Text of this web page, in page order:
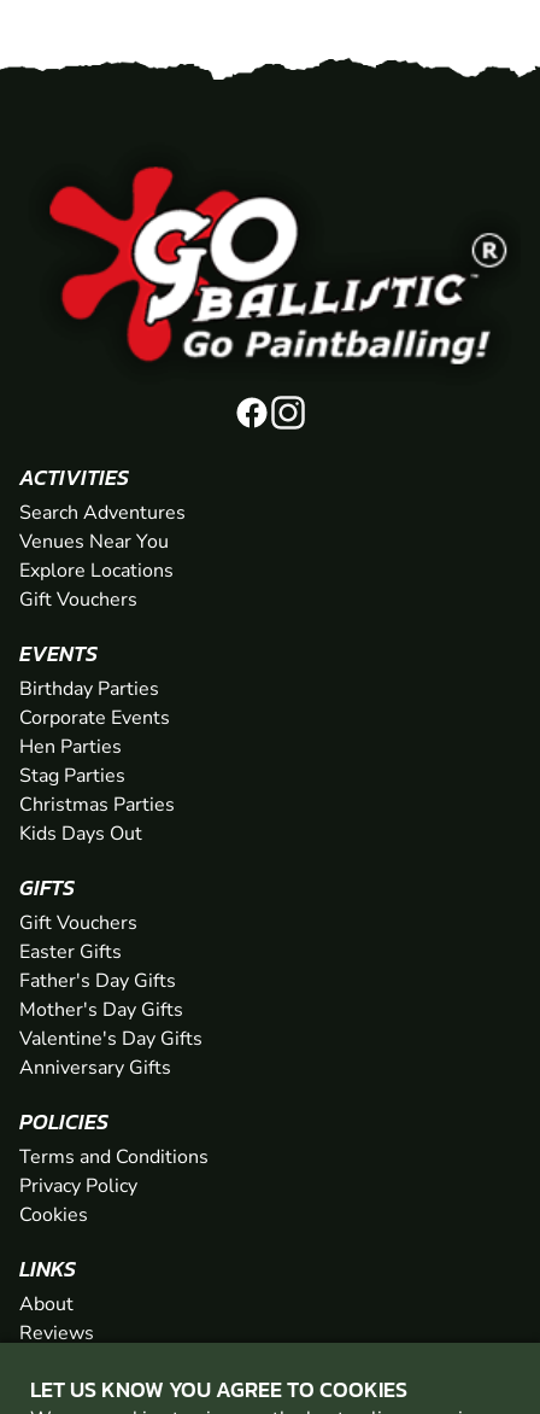
LET US KNOW YOU AGREE TO COOKIES
ACTIVITIES
Search Adventures
Venues Near You
Explore Locations
Gift Vouchers
EVENTS
Birthday Parties
Corporate Events
Hen Parties
Stag Parties
Christmas Parties
Kids Days Out
GIFTS
Gift Vouchers
Easter Gifts
Father's Day Gifts
Mother's Day Gifts
Valentine's Day Gifts
Anniversary Gifts
POLICIES
Terms and Conditions
Privacy Policy
Cookies
LINKS
About
Reviews
Network